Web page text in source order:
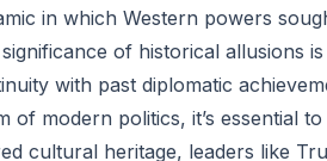
in which Western powers
of historical allusions
with past diplomatic
of modern politics, it’s essential
cultural heritage, leaders like